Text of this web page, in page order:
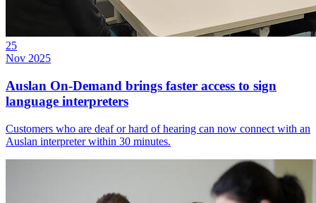
25
Nov 2025
Auslan On-Demand brings faster access to sign
language interpreters
Customers who are deaf or hard of hearing can now connect with an
Auslan interpreter within 30 minutes.